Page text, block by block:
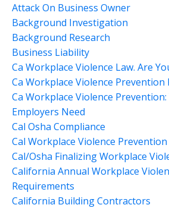
Attack On Business Owner
Background Investigation
Background Research
Business Liability
Ca Workplace Violence Law. Are
Ca Workplace Violence Prevention
Ca Workplace Violence
Employers Need
Cal Osha Compliance
Cal Workplace Violence Prevention
Cal/osha Finalizing Workplace
California Annual Workplace
Requirements
California Building Contractors